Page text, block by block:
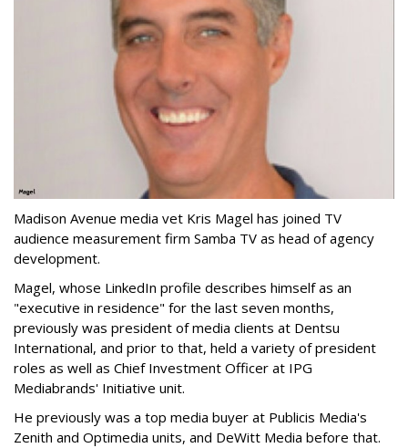
Madison Avenue media vet Kris Magel has joined TV
audience measurement firm Samba TV as head of agency
development.
Magel, whose LinkedIn profile describes himself as an
"executive in residence" for the last seven months,
previously was president of media clients at Dentsu
International, and prior to that, held a variety of president
roles as well as Chief Investment Officer at IPG
Mediabrands' Initiative unit.
He previously was a top media buyer at Publicis Media's
Zenith and Optimedia units, and DeWitt Media before that.